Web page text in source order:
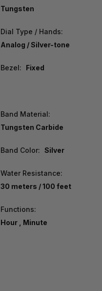
Tungsten
Dial Type / Hands:
Analog / Silver-tone
Bezel: Fixed
Band Material:
Tungsten Carbide
Band Color: Silver
Water Resistance:
30 meters / 100 feet
Functions:
Hour , Minute